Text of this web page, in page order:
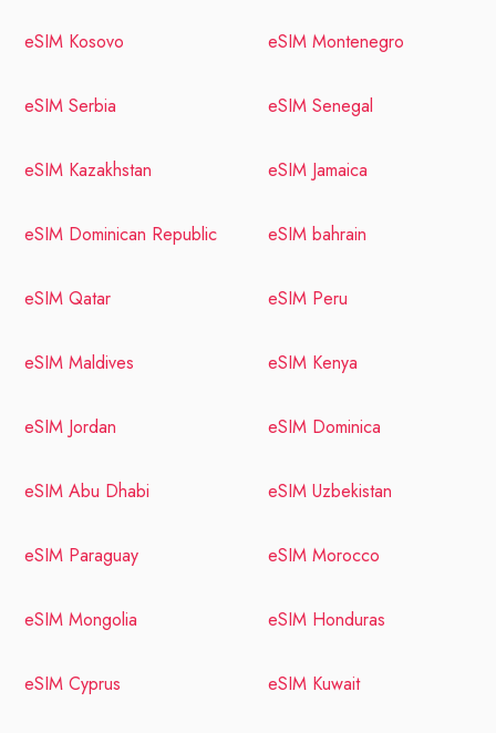
eSIM Kosovo eSIM Montenegro
eSIM Serbia eSIM Senegal
eSIM Kazakhstan eSIM Jamaica
eSIM Dominican Republic eSIM bahrain
eSIM Qatar eSIM Peru
eSIM Maldives eSIM Kenya
eSIM Jordan eSIM Dominica
eSIM Abu Dhabi eSIM Uzbekistan
eSIM Paraguay eSIM Morocco
eSIM Mongolia eSIM Honduras
eSIM Cyprus eSIM Kuwait